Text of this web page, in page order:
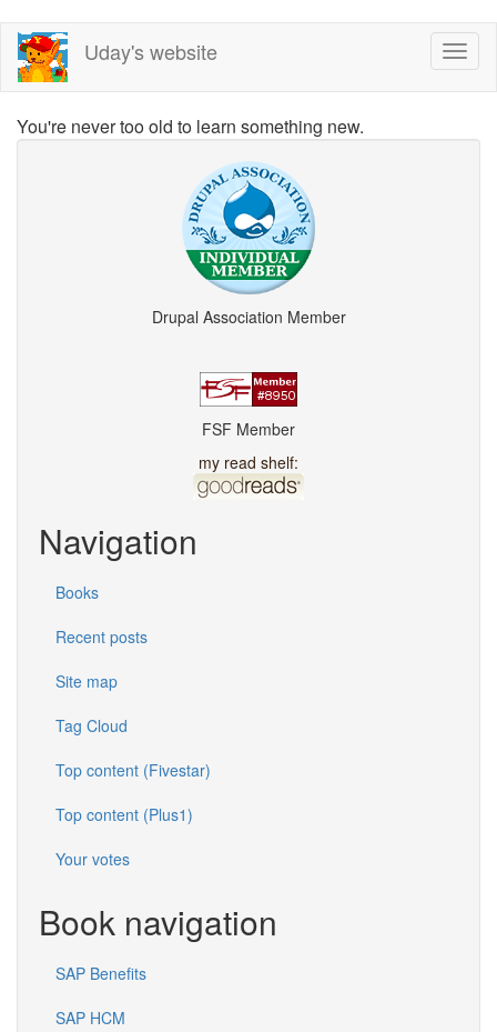
Skip
main
Uday's website
You're never too old to learn something new.
Drupal Association Member
FSF Member
my read shelf:
Navigation
Books
Recent posts
Site map
Tag Cloud
Top content (Fivestar)
Top content (Plus1)
Your votes
Book navigation
SAP Benefits
SAP HCM